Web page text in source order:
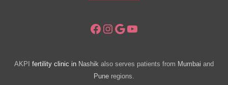
Facebook
Instagram
Google
YouTube
AKPI fertility clinic in Nashik also serves patients from Mumbai and
Pune regions.